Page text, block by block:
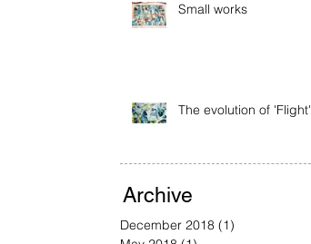
Small works
The evolution of 'Flight'
Archive
December 2018 (1)